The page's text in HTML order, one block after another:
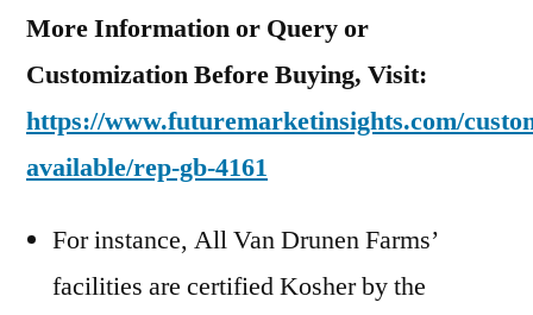
More Information or Query or
Customization Before Buying, Visit:
https://www.futuremarketinsights.com/
available/rep-gb-4161
For instance, All Van Drunen Farms’
facilities are certified Kosher by the